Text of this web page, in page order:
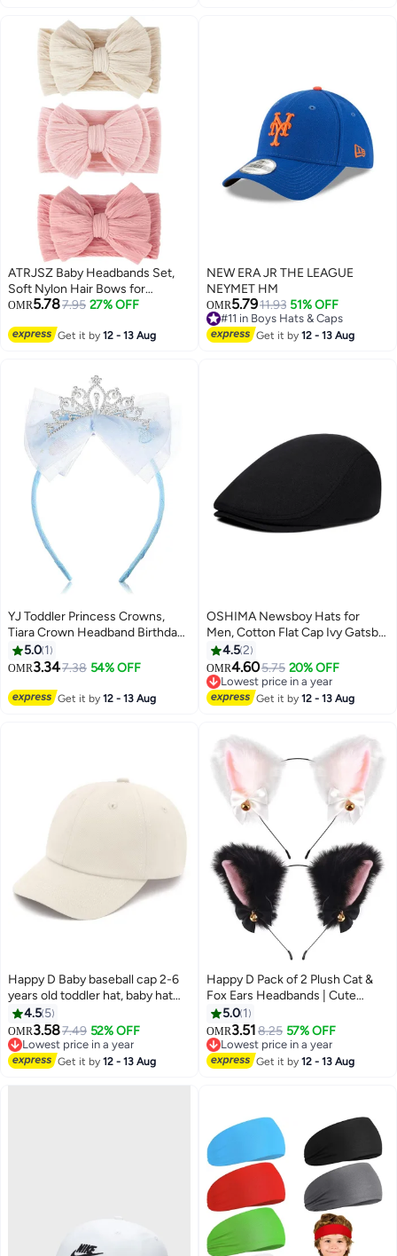
ATRJSZ Baby Headbands Set,
Soft Nylon Hair Bows for
Newborns & Toddlers,
Headwraps for Girls, Non-Slip
OMR5.787.95 27% OFF
Get it by12 - 13 Aug
NEW ERA JR THE LEAGUE
NEYMET HM
OMR5.7911.93 51% OFF
#11 in Boys Hats & Caps
Lowest price in a year
#11 in Boys Hats & Caps
Get it by12 - 13 Aug
YJ Toddler Princess Crowns,
Tiara Crown Headband Birthday
with Cute Tulle Bow Fairy Crown
Women Hair Accessory
5.0 1
OMR3.347.38 54% OFF
Get it by12 - 13 Aug
OSHIMA Newsboy Hats for
Men, Cotton Flat Cap Ivy Gatsby
Newsboy Hat, Driving Cabbie
Hunting Hat Cap, Vintage Beret
Cap Irish, Classic Newsboy Cap
for Men Boys-Black
4.52
OMR4.605.75 20% OFF
Lowest price in a year
Lowest price in a year
Get it by12 - 13 Aug
Happy D Baby baseball cap 2-6
years old toddler hat, baby hat
for boys girls cotton kids sun hat
4.5 5
OMR3.587.49 52% OFF
Lowest price in a year
Lowest price in a year
Get it by12 - 13 Aug
Happy D Pack of 2 Plush Cat &
Fox Ears Headbands | Cute
Anime Cosplay Hair Accessories
for Kids & Women
5.0 1
OMR3.518.25 57% OFF
Lowest price in a year
Lowest price in a year
Get it by12 - 13 Aug